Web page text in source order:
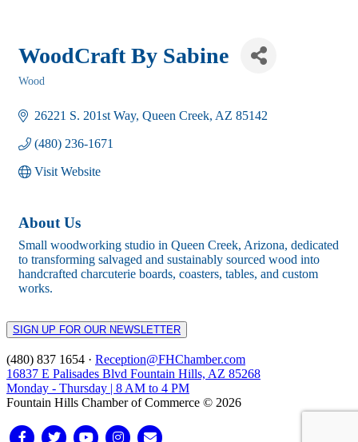
WoodCraft By Sabine
Wood
26221 S. 201st Way Queen Creek AZ 85142
(480) 236-1671
Visit Website
About Us
Small woodworking studio in Queen Creek, Arizona, dedicated
to transforming salvaged and sustainably sourced wood into
handcrafted charcuterie boards, coasters, tables, and custom
works.
SIGN UP FOR OUR NEWSLETTER
(480) 837 1654 · Reception@FHChamber.com
16837 E Palisades Blvd Fountain Hills, AZ 85268
Monday - Thursday | 8 AM to 4 PM
Fountain Hills Chamber of Commerce © 2026
FacebookTwitter YoutubeInstagramEmail